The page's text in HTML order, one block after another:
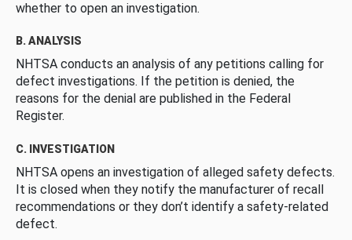
whether to open an investigation.
B. ANALYSIS
NHTSA conducts an analysis of any petitions calling for
defect investigations. If the petition is denied, the
reasons for the denial are published in the Federal
Register.
C. INVESTIGATION
NHTSA opens an investigation of alleged safety defects.
It is closed when they notify the manufacturer of recall
recommendations or they don’t identify a safety-related
defect.